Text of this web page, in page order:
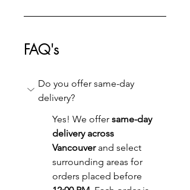
FAQ's
Do you offer same-day
delivery?
Yes! We offer same-day
delivery across
Vancouver and select
surrounding areas for
orders placed before